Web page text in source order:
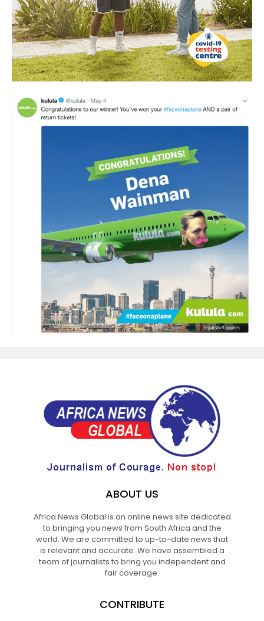
ABOUT US
Africa News Global is an online news site dedicated
to bringing you news from South Africa and the
world. We are committed to up-to-date news that
is relevant and accurate. We have assembled a
team of journalists to bring you independent and
fair coverage.
CONTRIBUTE